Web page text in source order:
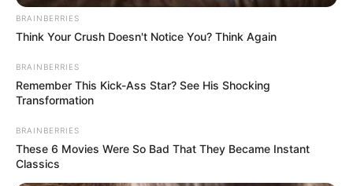
Favourite
Gadgets
Smartphone, Digital
Camera, Laptop and
Food Habit
Career
BRAINBERRIES
Think Your Crush Doesn't Notice You? Think Again
BRAINBERRIES
Remember This Kick-Ass Star? See His Shocking
Transformation
BRAINBERRIES
These 6 Movies Were So Bad That They Became Instant
Classics